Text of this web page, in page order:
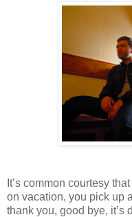
It’s common courtesy
on vacation, you pick up
thank you, good bye, it’s